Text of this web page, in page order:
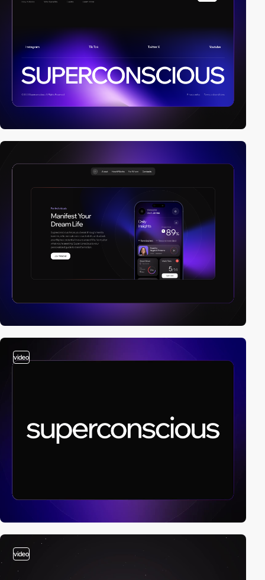
video
video